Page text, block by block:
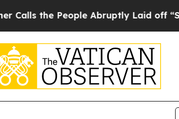
the People Abruptly Laid off